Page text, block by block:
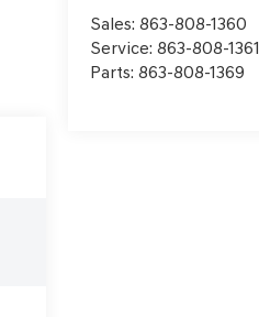
Sales:863-808-1360
Service:863-808-1361
Parts:863-808-1369